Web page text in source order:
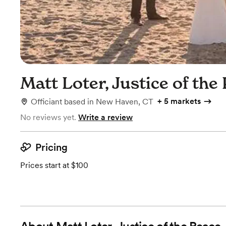
Matt Loter, Justice of the
Officiant based in New Haven, CT + 5 markets
No reviews yet. Write a review
Pricing
Prices start at $100